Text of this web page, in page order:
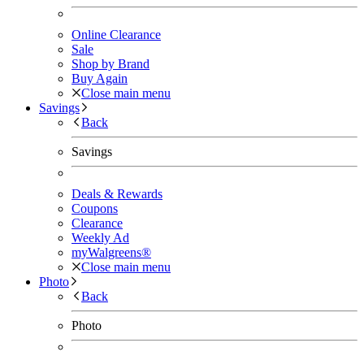
Online Clearance
Sale
Shop by Brand
Buy Again
Close main menu
Savings
Back
Savings
Deals & Rewards
Coupons
Clearance
Weekly Ad
myWalgreens®
Close main menu
Photo
Back
Photo